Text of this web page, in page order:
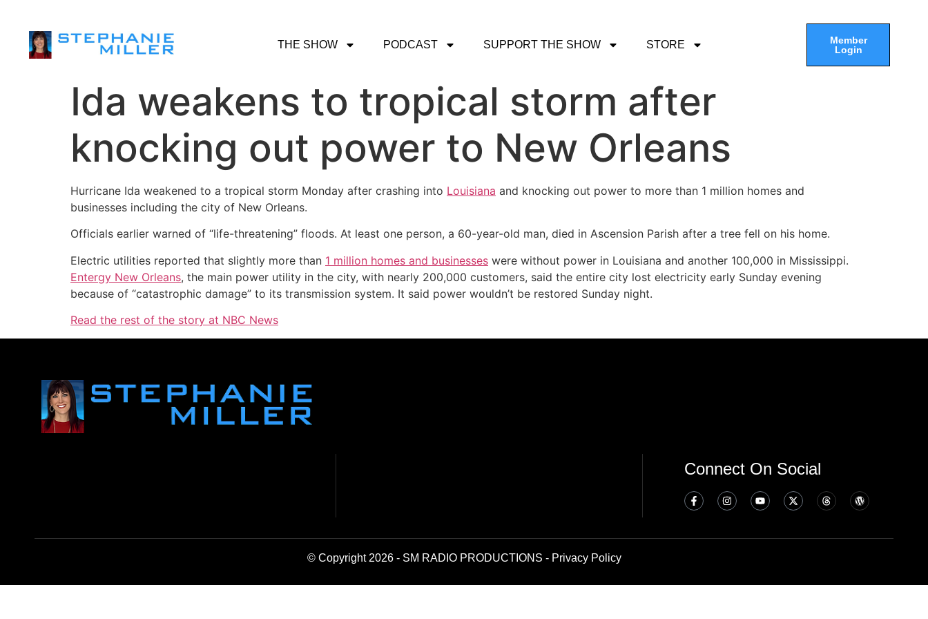
THE SHOW PODCAST SUPPORT THE SHOW STORE
Member
Login
Ida weakens to tropical storm after
knocking out power to New Orleans
Hurricane Ida weakened to a tropical storm Monday after crashing into Louisiana and knocking out power to more than 1 million homes and
businesses including the city of New Orleans.
Officials earlier warned of “life-threatening” floods. At least one person, a 60-year-old man, died in Ascension Parish after a tree fell on his home.
Electric utilities reported that slightly more than 1 million homes and businesses were without power in Louisiana and another 100,000 in Mississippi.
Entergy New Orleans, the main power utility in the city, with nearly 200,000 customers, said the entire city lost electricity early Sunday evening
because of “catastrophic damage” to its transmission system. It said power wouldn’t be restored Sunday night.
Read the rest of the story at NBC News
Connect On Social
© Copyright 2026 - SM RADIO PRODUCTIONS - Privacy Policy